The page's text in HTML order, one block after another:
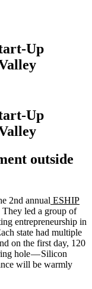
Up
Up
outside
2nd annual ESHIP
led a group of
entrepreneurship in
state had multiple
on the first day, 120
hole — Silicon
will be warmly